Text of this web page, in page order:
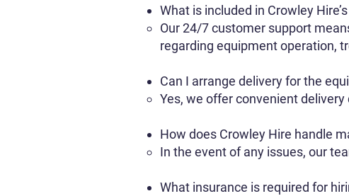
What is included in Crowley
Our 24/7 customer support
regarding equipment operation,
Can I arrange delivery for the
Yes, we offer convenient
How does Crowley Hire handle
In the event of any issues, our
What insurance is required for